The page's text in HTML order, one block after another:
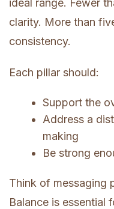
ideal range. Fewer
clarity. More than
consistency.
Each pillar should:
Support the
Address a
making
Be strong
Think of messaging
Balance is essential